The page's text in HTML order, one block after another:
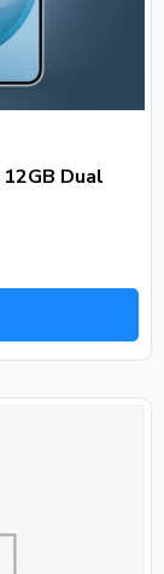
Dual